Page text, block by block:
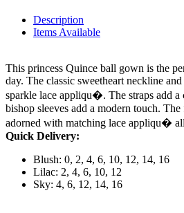
Description
Items Available
This princess Quince ball gown is the
day. The classic sweetheart neckline
sparkle lace appliqu�. The straps add a
bishop sleeves add a modern touch.
adorned with matching lace appliqu�
Quick Delivery:
Blush: 0, 2, 4, 6, 10, 12, 14, 16
Lilac: 2, 4, 6, 10, 12
Sky: 4, 6, 12, 14, 16